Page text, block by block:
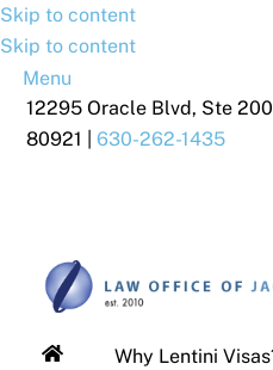
Skip to content
Skip to content
Menu
12295 Oracle Blvd, Ste
80921 |630-262-1435
Why Lentini